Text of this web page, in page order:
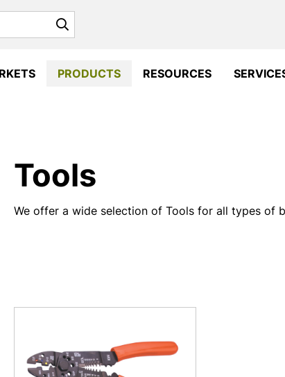
PRODUCTS RESOURCES
Tools
We offer a wide selection of Tools for all types of